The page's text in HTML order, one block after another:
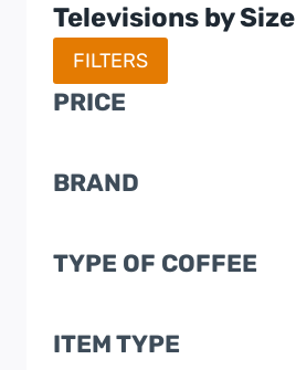
Televisions by Size
FILTERS
PRICE
BRAND
TYPE OF COFFEE
ITEM TYPE